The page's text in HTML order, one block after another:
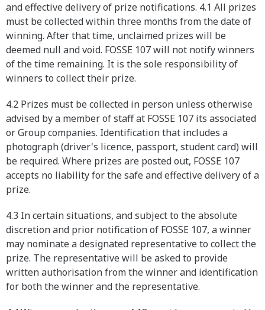
and effective delivery of prize notifications. 4.1 All prizes
must be collected within three months from the date of
winning. After that time, unclaimed prizes will be
deemed null and void. FOSSE 107 will not notify winners
of the time remaining. It is the sole responsibility of
winners to collect their prize.
4.2 Prizes must be collected in person unless otherwise
advised by a member of staff at FOSSE 107 its associated
or Group companies. Identification that includes a
photograph (driver's licence, passport, student card) will
be required. Where prizes are posted out, FOSSE 107
accepts no liability for the safe and effective delivery of a
prize.
4.3 In certain situations, and subject to the absolute
discretion and prior notification of FOSSE 107, a winner
may nominate a designated representative to collect the
prize. The representative will be asked to provide
written authorisation from the winner and identification
for both the winner and the representative.